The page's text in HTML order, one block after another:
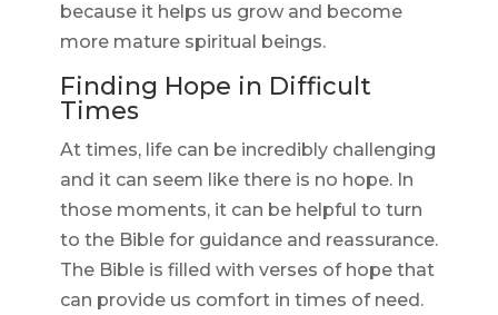
because it helps us grow and become
more mature spiritual beings.
Finding Hope in Difficult
Times
At times, life can be incredibly challenging
and it can seem like there is no hope. In
those moments, it can be helpful to turn
to the Bible for guidance and reassurance.
The Bible is filled with verses of hope that
can provide us comfort in times of need.